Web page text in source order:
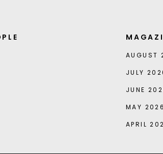
AUGUST
JULY
JUNE
MAY 2026
APRIL